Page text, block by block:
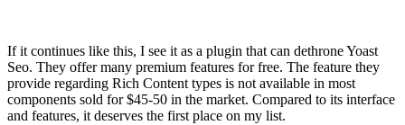
If it continues like this, I see it as a plugin that can dethrone Yoast
Seo. They offer many premium features for free. The feature they
provide regarding Rich Content types is not available in most
components sold for $45-50 in the market. Compared to its interface
and features, it deserves the first place on my list.